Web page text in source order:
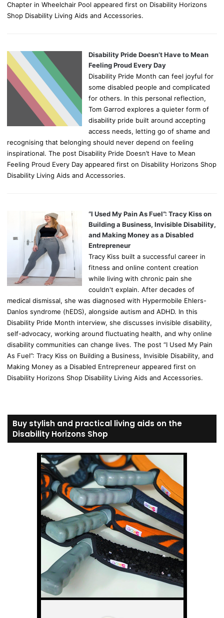
Chapter in Wheelchair Pool appeared first on Disability Horizons
Shop Disability Living Aids and Accessories.
Disability Pride Doesn’t Have to Mean
Feeling Proud Every Day
Disability Pride Month can feel joyful for
some disabled people and complicated
for others. In this personal reflection,
Tom Garrod explores a quieter form of
disability pride built around accepting
access needs, letting go of shame and
recognising that belonging should never depend on feeling
inspirational. The post Disability Pride Doesn’t Have to Mean
Feeling Proud Every Day appeared first on Disability Horizons Shop
Disability Living Aids and Accessories.
“I Used My Pain As Fuel”: Tracy Kiss on
Building a Business, Invisible Disability,
and Making Money as a Disabled
Entrepreneur
Tracy Kiss built a successful career in
fitness and online content creation
while living with chronic pain she
couldn't explain. After decades of
medical dismissal, she was diagnosed with Hypermobile Ehlers-
Danlos syndrome (hEDS), alongside autism and ADHD. In this
Disability Pride Month interview, she discusses invisible disability,
self-advocacy, working around fluctuating health, and why online
disability communities can change lives. The post “I Used My Pain
As Fuel”: Tracy Kiss on Building a Business, Invisible Disability, and
Making Money as a Disabled Entrepreneur appeared first on
Disability Horizons Shop Disability Living Aids and Accessories.
Buy stylish and practical living aids on the
Disability Horizons Shop